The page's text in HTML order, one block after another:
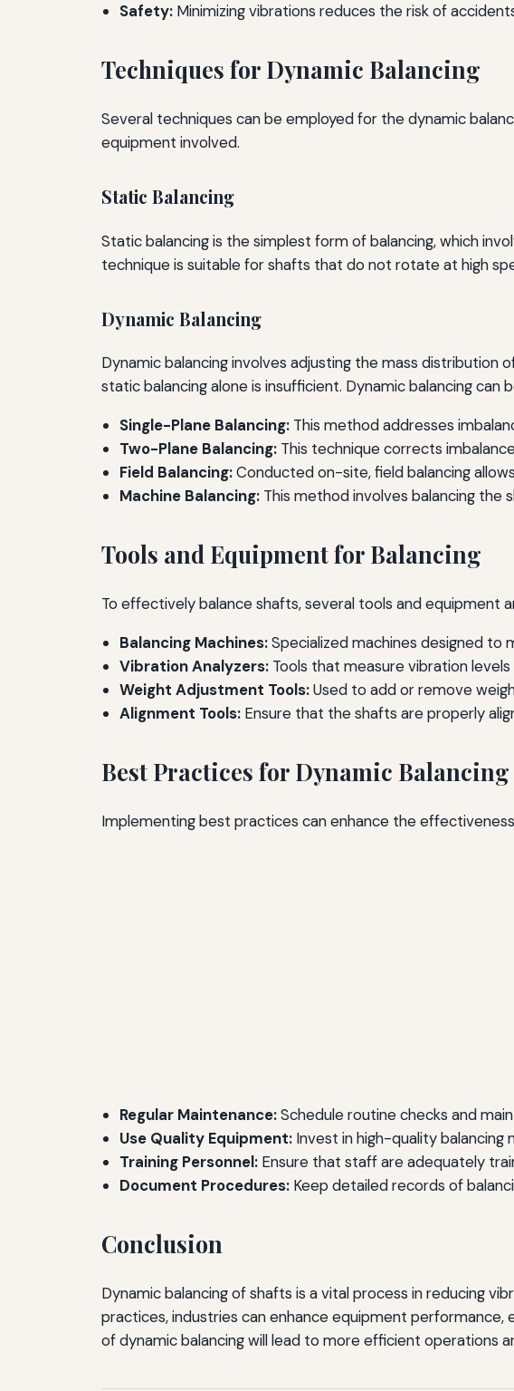
Safety: Minimizing vibrations reduces the risk of
Techniques for Dynamic Balancing
Several techniques can be employed for the dynamic
equipment involved.
Static Balancing
Static balancing is the simplest form of balancing, which
technique is suitable for shafts that do not rotate at high
Dynamic Balancing
Dynamic balancing involves adjusting the mass distribution
static balancing alone is insufficient. Dynamic balancing can
Single-Plane Balancing: This method addresses
Two-Plane Balancing: This technique corrects
Field Balancing:Conducted on-site, field balancing
Machine Balancing: This method involves balancing the
Tools and Equipment for Balancing
To effectively balance shafts, several tools and equipment
Balancing Machines:Specialized machines designed to
Vibration Analyzers: Tools that measure vibration
Weight Adjustment Tools:Used to add or remove
Alignment Tools: Ensure that the shafts are properly
Best Practices for Dynamic Balancing
Implementing best practices can enhance the
Regular Maintenance:Schedule routine checks and
Use Quality Equipment: Invest in high-quality balancing
Training Personnel: Ensure that staff are adequately
Document Procedures: Keep detailed records of
Conclusion
Dynamic balancing of shafts is a vital process in reducing
practices, industries can enhance equipment
of dynamic balancing will lead to more efficient operations